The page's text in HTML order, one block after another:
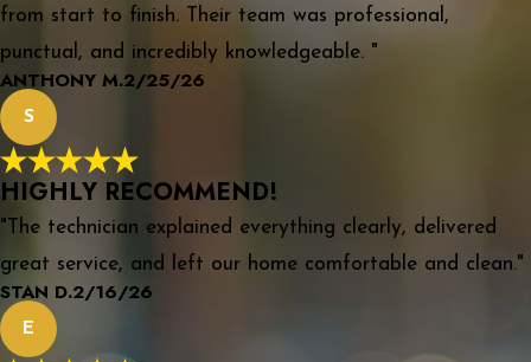
from start to finish. Their team was professional,
punctual, and incredibly knowledgeable. "
ANTHONY M.2/25/26
S
HIGHLY RECOMMEND!
"The technician explained everything clearly, delivered
great service, and left our home comfortable and clean."
STAN D.2/16/26
E